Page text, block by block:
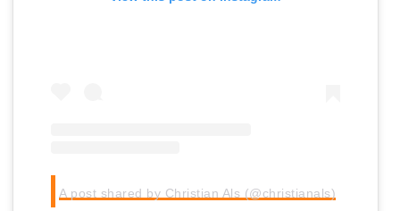
A post shared by Christian Als (@christianals)